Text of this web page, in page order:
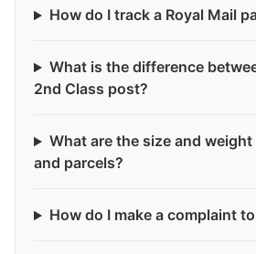
How do I track a Royal Mail
What is the difference
2nd Class post?
What are the size and
and parcels?
How do I make a complaint